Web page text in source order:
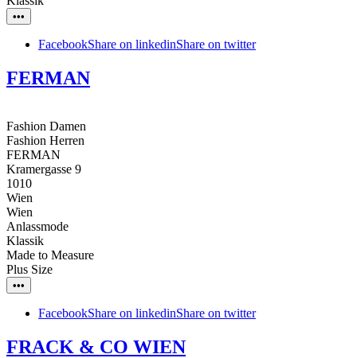
•••
FacebookShare on linkedinShare on twitter
FERMAN
Fashion Damen
Fashion Herren
FERMAN
Kramergasse 9
1010
Wien
Wien
Anlassmode
Klassik
Made to Measure
Plus Size
•••
FacebookShare on linkedinShare on twitter
FRACK & CO WIEN